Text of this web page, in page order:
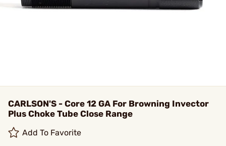
CARLSON'S - Core 12 GA For Browning Invector
Plus Choke Tube Close Range
Add To Favorite